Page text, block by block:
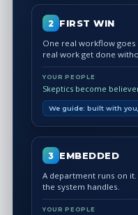
2 FIRST WIN
One real workflow goes
real work get done
YOUR PEOPLE
Skeptics become
We guide: built with
3 EMBEDDED
A department runs on
the system handles.
YOUR PEOPLE